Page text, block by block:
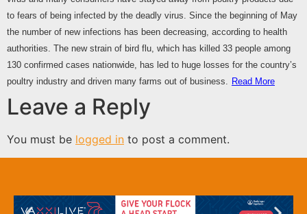
to fears of being infected by the deadly virus. Since the beginning of May
the number of new infections has been decreasing, according to health
authorities. The new strain of bird flu, which has killed 33 people among
130 confirmed cases nationwide, has led to huge losses for the country’s
poultry industry and driven many farms out of business. Read More
Leave a Reply
You must be logged in to post a comment.